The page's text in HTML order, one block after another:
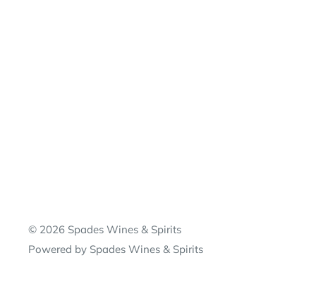
© 2026 Spades Wines & Spirits
Powered by Spades Wines & Spirits